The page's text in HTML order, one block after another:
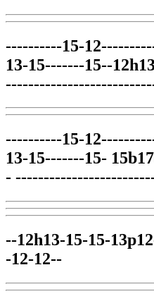
----------15-
13-15-------15--
----------15-
13-15-------15-
-
--12h13-15-15-
-12-12--